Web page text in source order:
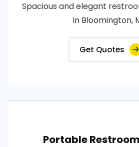
Spacious and elegant
in Bloomington,
Get Quotes
Portable